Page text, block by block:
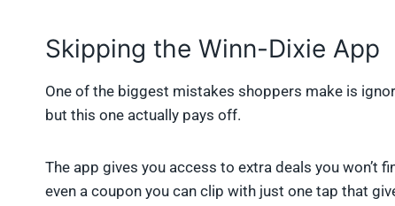
Skipping the Winn-Dixie App
One of the biggest mistakes shoppers make is
but this one actually pays off.
The app gives you access to extra deals you won’t
even a coupon you can clip with just one tap that